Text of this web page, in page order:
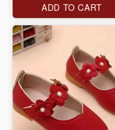
ADD TO CART